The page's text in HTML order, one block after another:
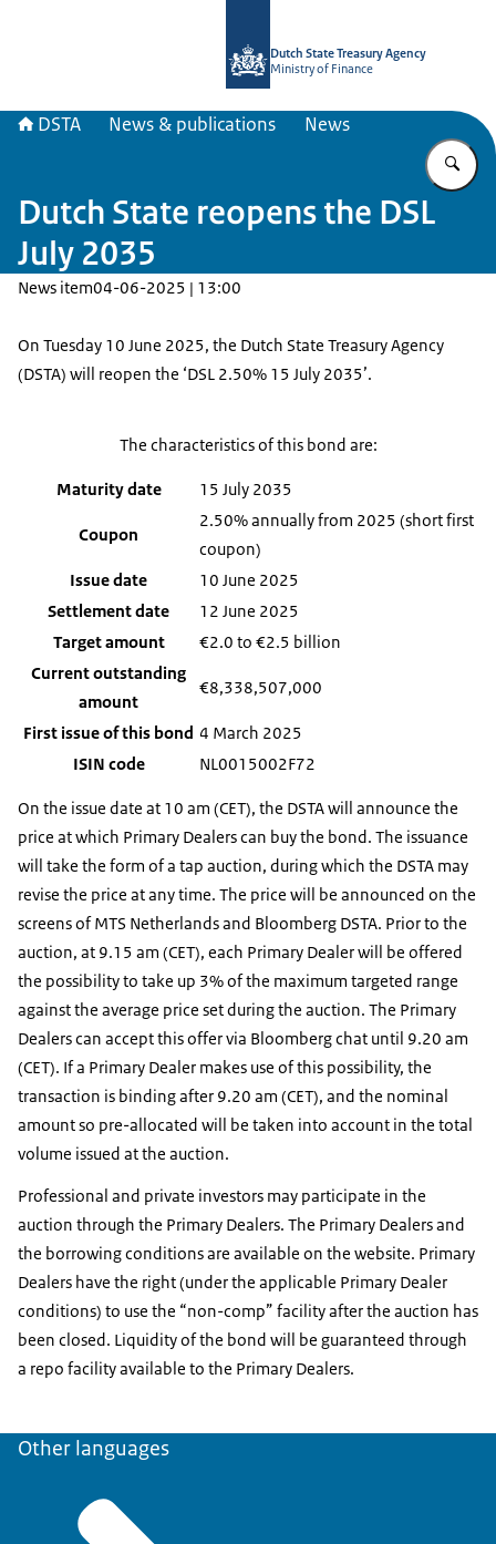
Dutch State Treasury Agency
Ministry of Finance
DSTA News & publications News
Dutch State reopens the DSL
July 2035
News item04-06-2025 | 13:00
On Tuesday 10 June 2025, the Dutch State Treasury Agency
(DSTA) will reopen the ‘DSL 2.50% 15 July 2035’.
The characteristics of this bond are:
Maturity date 15 July 2035
Coupon
2.50% annually from 2025 (short first
coupon)
Issue date
10 June 2025
Settlement date
12 June 2025
Target amount
€2.0 to €2.5 billion
Current outstanding
amount
€8,338,507,000
First issue of this bond 4 March 2025
ISIN code
NL0015002F72
On the issue date at 10 am (CET), the DSTA will announce the
price at which Primary Dealers can buy the bond. The issuance
will take the form of a tap auction, during which the DSTA may
revise the price at any time. The price will be announced on the
screens of MTS Netherlands and Bloomberg DSTA. Prior to the
auction, at 9.15 am (CET), each Primary Dealer will be offered
the possibility to take up 3% of the maximum targeted range
against the average price set during the auction. The Primary
Dealers can accept this offer via Bloomberg chat until 9.20 am
(CET). If a Primary Dealer makes use of this possibility, the
transaction is binding after 9.20 am (CET), and the nominal
amount so pre-allocated will be taken into account in the total
volume issued at the auction.
Professional and private investors may participate in the
auction through the Primary Dealers. The Primary Dealers and
the borrowing conditions are available on the website. Primary
Dealers have the right (under the applicable Primary Dealer
conditions) to use the “non-comp” facility after the auction has
been closed. Liquidity of the bond will be guaranteed through
a repo facility available to the Primary Dealers.
Other languages